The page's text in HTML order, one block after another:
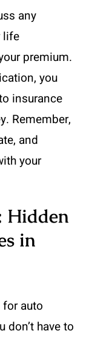
any
life
premium.
you
insurance
Remember,
and
your
Hidden
in
auto
don’t have to